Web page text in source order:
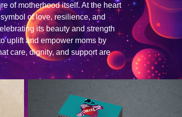
of motherhood itself. At the heart
of love, resilience, and
its beauty and strength
uplift and empower moms by
care, dignity, and support are